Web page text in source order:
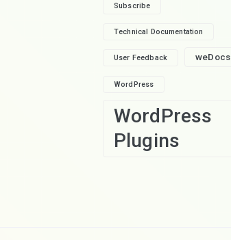
Subscribe
Technical Documentation
User Feedback weDocs
WordPress
WordPress
Plugins